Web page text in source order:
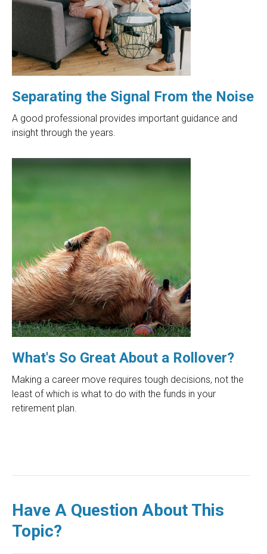
Separating the Signal From the Noise
A good professional provides important guidance and
insight through the years.
What's So Great About a Rollover?
Making a career move requires tough decisions, not the
least of which is what to do with the funds in your
retirement plan.
Have A Question About This
Topic?